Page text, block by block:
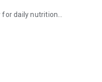
for daily nutrition
food, with a huge